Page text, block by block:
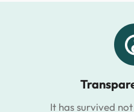
It has survived